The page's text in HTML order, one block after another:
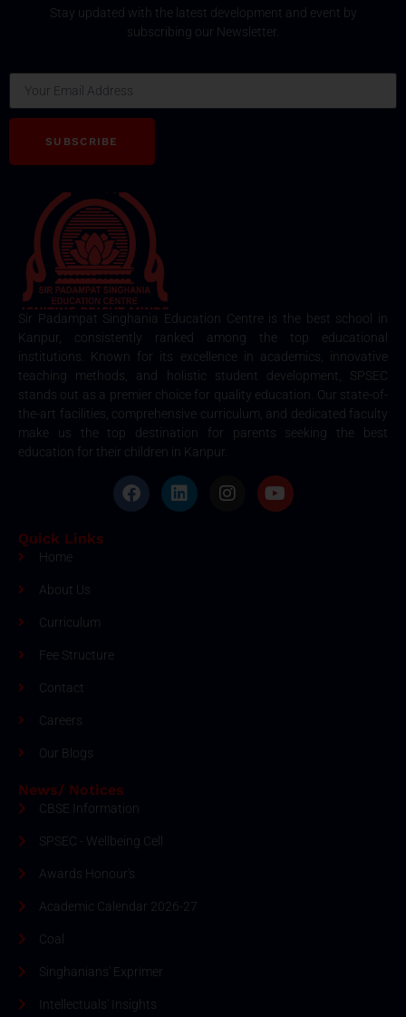
Stay updated with the latest development and event by
subscribing our Newsletter.
SUBSCRIBE
Sir Padampat Singhania Education Centre is the best school in
Kanpur, consistently ranked among the top educational
institutions. Known for its excellence in academics, innovative
teaching methods, and holistic student development, SPSEC
stands out as a premier choice for quality education. Our state-of-
the-art facilities, comprehensive curriculum, and dedicated faculty
make us the top destination for parents seeking the best
education for their children in Kanpur.
Quick Links
Home
About Us
Curriculum
Fee Structure
Contact
Careers
Our Blogs
News/ Notices
CBSE Information
SPSEC - Wellbeing Cell
Awards Honour's
Academic Calendar 2026-27
Coal
Singhanians' Exprimer
Intellectuals' Insights